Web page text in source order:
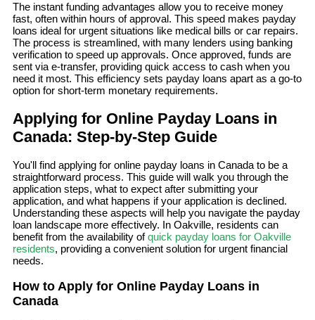
The instant funding advantages allow you to receive money
fast, often within hours of approval. This speed makes payday
loans ideal for urgent situations like medical bills or car repairs.
The process is streamlined, with many lenders using banking
verification to speed up approvals. Once approved, funds are
sent via e-transfer, providing quick access to cash when you
need it most. This efficiency sets payday loans apart as a go-to
option for short-term monetary requirements.
Applying for Online Payday Loans in
Canada: Step-by-Step Guide
You'll find applying for online payday loans in Canada to be a
straightforward process. This guide will walk you through the
application steps, what to expect after submitting your
application, and what happens if your application is declined.
Understanding these aspects will help you navigate the payday
loan landscape more effectively. In Oakville, residents can
benefit from the availability ofquick payday loans for Oakville
residents, providing a convenient solution for urgent financial
needs.
How to Apply for Online Payday Loans in
Canada